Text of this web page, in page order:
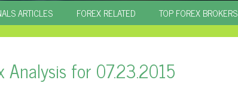
ARTICLES FOREX RELATED TOP FOREX BROKERS
Analysis for 07.23.2015